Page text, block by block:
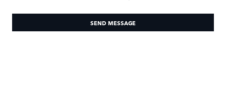
SEND MESSAGE